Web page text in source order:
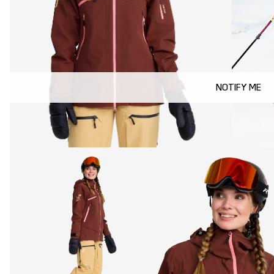
NOTIFY ME